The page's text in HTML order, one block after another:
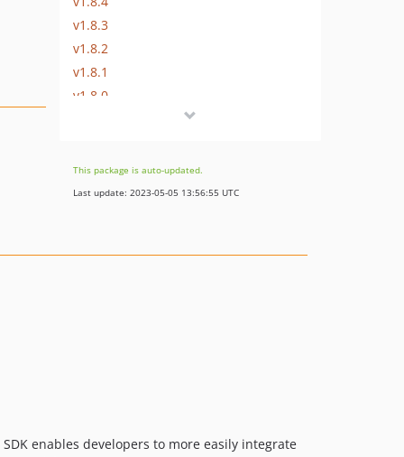
v1.8.3
v1.8.2
v1.8.1
v1.8.0
v1.6.2
v1.6.1
v1.5.8
v1.5.0
This package is auto-updated.
Last update: 2023-05-05 13:56:55 UTC
enables developers to more easily integrate